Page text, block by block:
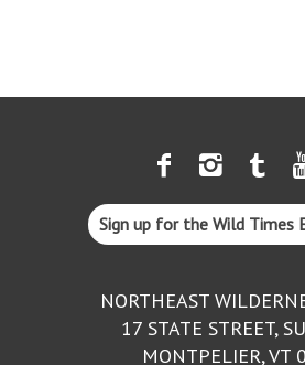
Sign up for the Wild Times
NORTHEAST
17 STATE STREET,
MONTPELIER, VT